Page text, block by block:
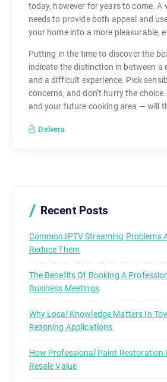
today, however for years to come. A
needs to provide both appeal and
your home into a more pleasurable,
Putting in the time to discover the
indicate the distinction in between a
and a difficult experience. Pick
concerns, and don’t hurry the
and your future cooking area — will
Delvera
Recent Posts
Common IPTV Streaming Problems
Reduce Them
The Benefits Of Booking A
Business Meetings
Why Local Knowledge Matters In
Rezoning Applications
How Professional Paint Restoration
Resale Value